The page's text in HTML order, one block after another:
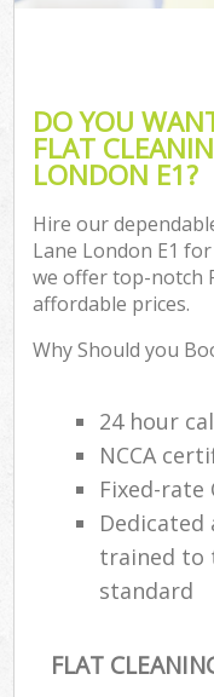
DO YOU
FLAT
LONDON E1?
Hire our
Lane London E1
we offer top-notch
affordable prices.
Why Should you
24 hour
NCCA
Fixed-rate
Dedicated
trained to
standard
FLAT